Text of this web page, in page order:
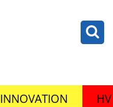
INNOVATION HV